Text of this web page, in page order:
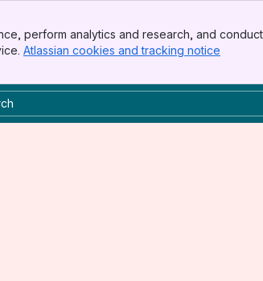
perform analytics and research, and
Atlassian cookies and tracking notice